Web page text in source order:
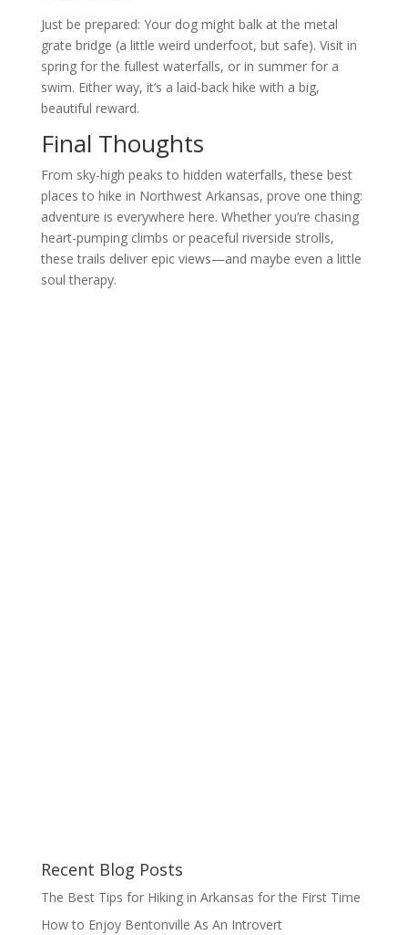
Just be prepared: Your dog might balk at the metal
grate bridge (a little weird underfoot, but safe). Visit in
spring for the fullest waterfalls, or in summer for a
swim. Either way, it’s a laid-back hike with a big,
beautiful reward.
Final Thoughts
From sky-high peaks to hidden waterfalls, these best
places to hike in Northwest Arkansas, prove one thing:
adventure is everywhere here. Whether you’re chasing
heart-pumping climbs or peaceful riverside strolls,
these trails deliver epic views—and maybe even a little
soul therapy.
Recent Blog Posts
The Best Tips for Hiking in Arkansas for the First Time
How to Enjoy Bentonville As An Introvert